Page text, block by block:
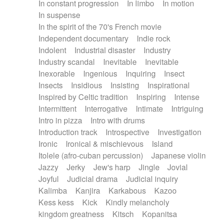
In constant progression
In limbo
In motion
In suspense
In the spirit of the 70's French movie
Independent documentary
Indie rock
Indolent
Industrial disaster
Industry
Industry scandal
Inevitable
Inevitable
Inexorable
Ingenious Inquiring
Insect
Insects
Insidious Insisting
Inspirational
Inspired by Celtic tradition
Inspiring
Intense
Intermittent
Interrogative Intimate
Intriguing
Intro in pizza
Intro with drums
Introduction track
Introspective
Investigation
Ironic
Ironical & mischievous
Island
Itolele (afro-cuban percussion)
Japanese violin
Jazzy
Jerky Jew's harp Jingle
Jovial
Joyful
Judicial drama
Judicial inquiry
Kalimba
Kanjira Karkabous
Kazoo
Kess kess
Kick
Kindly melancholy
kingdom greatness
Kitsch
Kopanitsa